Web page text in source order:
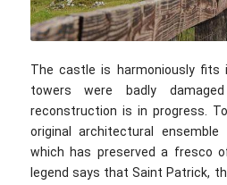
The castle is harmoniously fits
towers were badly
reconstruction is in progress.
original architectural
which has preserved a fresco
legend says that Saint Patrick,